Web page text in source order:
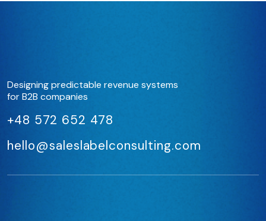
Designing predictable revenue systems
for B2B companies
+48 572 652 478
hello@saleslabelconsulting.com